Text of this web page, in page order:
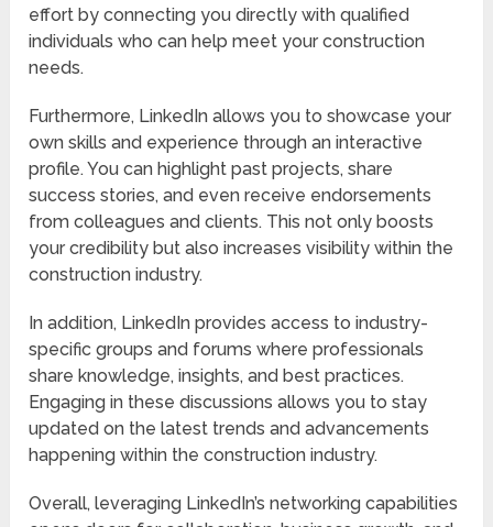
effort by connecting you directly with qualified
individuals who can help meet your construction
needs.
Furthermore, LinkedIn allows you to showcase your
own skills and experience through an interactive
profile. You can highlight past projects, share
success stories, and even receive endorsements
from colleagues and clients. This not only boosts
your credibility but also increases visibility within the
construction industry.
In addition, LinkedIn provides access to industry-
specific groups and forums where professionals
share knowledge, insights, and best practices.
Engaging in these discussions allows you to stay
updated on the latest trends and advancements
happening within the construction industry.
Overall, leveraging LinkedIn’s networking capabilities